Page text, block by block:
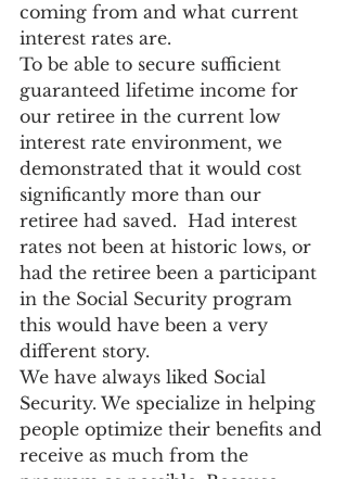
coming from and what current
interest rates are.
To be able to secure sufficient
guaranteed lifetime income for
our retiree in the current low
interest rate environment, we
demonstrated that it would cost
significantly more than our
retiree had saved.  Had interest
rates not been at historic lows, or
had the retiree been a participant
in the Social Security program
this would have been a very
different story.
We have always liked Social
Security. We specialize in helping
people optimize their benefits and
receive as much from the